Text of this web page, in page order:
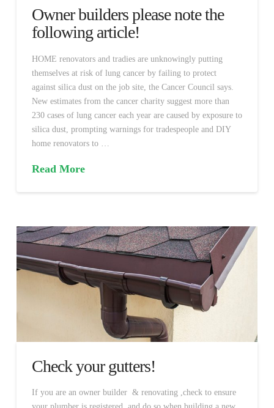
Owner builders please note the
following article!
HOME renovators and tradies are unknowingly putting
themselves at risk of lung cancer by failing to protect
against silica dust on the job site, the Cancer Council says.
New estimates from the cancer charity suggest more than
230 cases of lung cancer each year are caused by exposure to
silica dust, prompting warnings for tradespeople and DIY
home renovators to …
Read More
Check your gutters!
If you are an owner builder & renovating ,check to ensure